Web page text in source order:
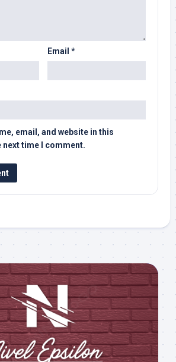
Email *
email, and website in this
next time I comment.